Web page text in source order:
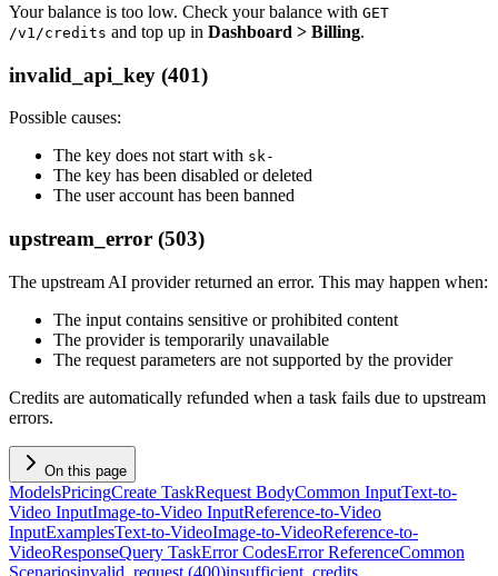
Your balance is too low. Check your balance with GET
/v1/credits and top up in Dashboard > Billing.
invalid_api_key (401)
Possible causes:
The key does not start with sk-
The key has been disabled or deleted
The user account has been banned
upstream_error (503)
The upstream AI provider returned an error. This may happen when:
The input contains sensitive or prohibited content
The provider is temporarily unavailable
The request parameters are not supported by the provider
Credits are automatically refunded when a task fails due to upstream
errors.
On this page
ModelsPricingCreate TaskRequest BodyCommon InputText-to-
Video InputImage-to-Video InputReference-to-Video
InputExamplesText-to-VideoImage-to-VideoReference-to-
VideoResponseQuery TaskError CodesError ReferenceCommon
Scenariosinvalid_request (400)insufficient_credits